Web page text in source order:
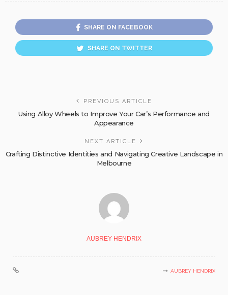
SHARE ON FACEBOOK
SHARE ON TWITTER
PREVIOUS ARTICLE
Using Alloy Wheels to Improve Your Car’s Performance and
Appearance
NEXT ARTICLE
Crafting Distinctive Identities and Navigating Creative Landscape in
Melbourne
AUBREY HENDRIX
AUBREY HENDRIX